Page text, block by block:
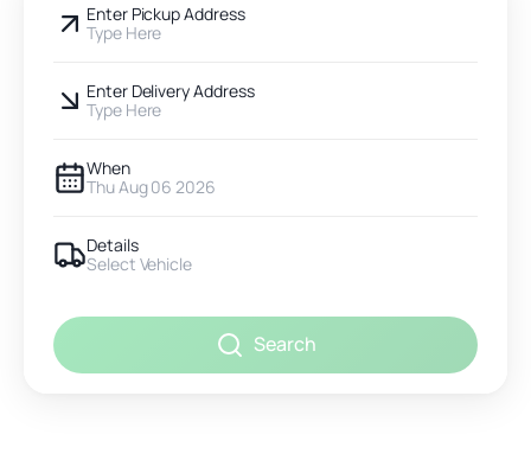
Enter Pickup Address
Type Here
Enter Delivery Address
Type Here
When
Thu Aug 06 2026
Details
Select Vehicle
Search